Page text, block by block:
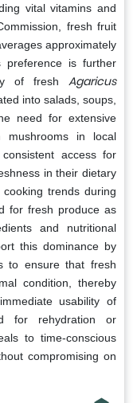
vital vitamins and
fresh fruit
approximately
is further
of fresh Agaricus
into salads, soups,
need for extensive
mushrooms in local
access for
in their dietary
trends during
for fresh produce as
and nutritional
this dominance by
to ensure that fresh
condition, thereby
usability of
for rehydration or
to time-conscious
compromising on